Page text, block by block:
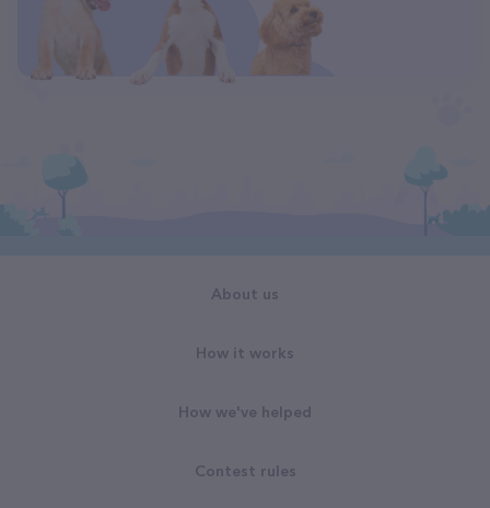
About us
How it works
How we've helped
Contest rules